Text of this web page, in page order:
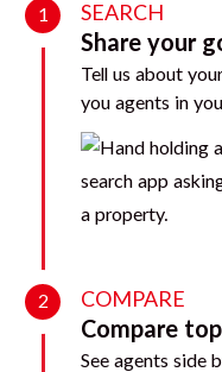
1 SEARCH
Share your
Tell us about
you agents in
2 COMPARE
Compare
See agents side